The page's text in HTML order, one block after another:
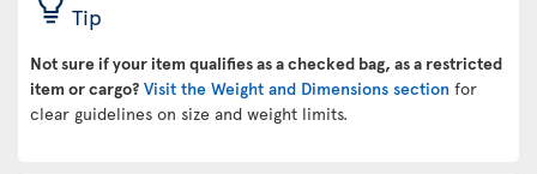
Tip
Not sure if your item qualifies as a checked bag, as a restricted
item or cargo? Visit the Weight and Dimensions section for
clear guidelines on size and weight limits.